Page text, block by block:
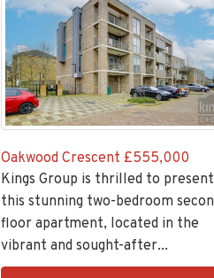
Oakwood Crescent £555,000
Kings Group is thrilled to present
this stunning two-bedroom
floor apartment, located in the
vibrant and sought-after...